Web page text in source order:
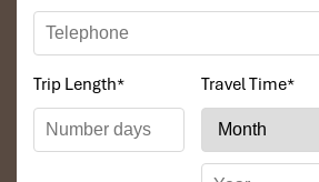
Trip Length* Travel Time*